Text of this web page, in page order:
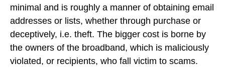
minimal and is roughly a manner of obtaining email
addresses or lists, whether through purchase or
deceptively, i.e. theft. The bigger cost is borne by
the owners of the broadband, which is maliciously
violated, or recipients, who fall victim to scams.